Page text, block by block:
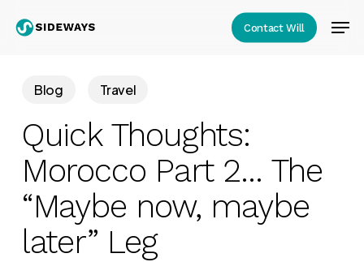
content
Contact Will
Blog Travel
Quick Thoughts:
Morocco Part 2… The
“Maybe now, maybe
later” Leg